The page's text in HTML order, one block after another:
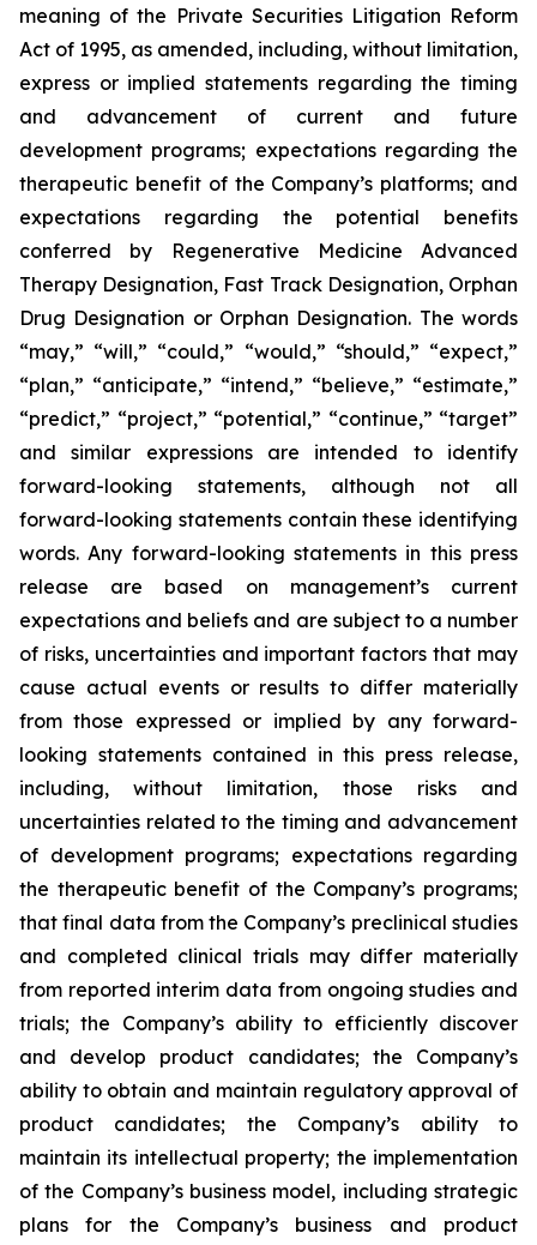
meaning of the Private Securities Litigation Reform
Act of 1995, as amended, including, without limitation,
express or implied statements regarding the timing
and advancement of current and future
development programs; expectations regarding the
therapeutic benefit of the Company’s platforms; and
expectations regarding the potential benefits
conferred by Regenerative Medicine Advanced
Therapy Designation, Fast Track Designation, Orphan
Drug Designation or Orphan Designation. The words
“may,” “will,” “could,” “would,” “should,” “expect,”
“plan,” “anticipate,” “intend,” “believe,” “estimate,”
“predict,” “project,” “potential,” “continue,” “target”
and similar expressions are intended to identify
forward-looking statements, although not all
forward-looking statements contain these identifying
words. Any forward-looking statements in this press
release are based on management’s current
expectations and beliefs and are subject to a number
of risks, uncertainties and important factors that may
cause actual events or results to differ materially
from those expressed or implied by any forward-
looking statements contained in this press release,
including, without limitation, those risks and
uncertainties related to the timing and advancement
of development programs; expectations regarding
the therapeutic benefit of the Company’s programs;
that final data from the Company’s preclinical studies
and completed clinical trials may differ materially
from reported interim data from ongoing studies and
trials; the Company’s ability to efficiently discover
and develop product candidates; the Company’s
ability to obtain and maintain regulatory approval of
product candidates; the Company’s ability to
maintain its intellectual property; the implementation
of the Company’s business model, including strategic
plans for the Company’s business and product